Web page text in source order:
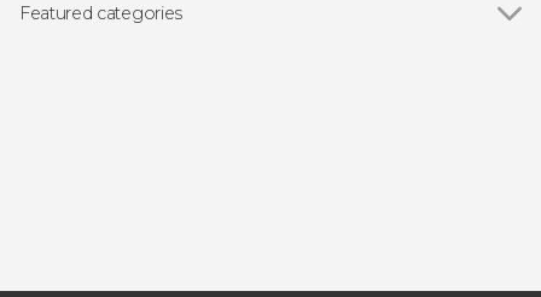
Featured categories